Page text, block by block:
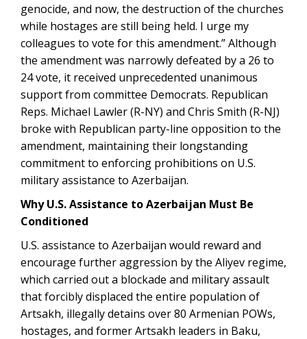
genocide, and now, the destruction of the churches
while hostages are still being held. I urge my
colleagues to vote for this amendment.” Although
the amendment was narrowly defeated by a 26 to
24 vote, it received unprecedented unanimous
support from committee Democrats. Republican
Reps. Michael Lawler (R-NY) and Chris Smith (R-NJ)
broke with Republican party-line opposition to the
amendment, maintaining their longstanding
commitment to enforcing prohibitions on U.S.
military assistance to Azerbaijan.
Why U.S. Assistance to Azerbaijan Must Be
Conditioned
U.S. assistance to Azerbaijan would reward and
encourage further aggression by the Aliyev regime,
which carried out a blockade and military assault
that forcibly displaced the entire population of
Artsakh, illegally detains over 80 Armenian POWs,
hostages, and former Artsakh leaders in Baku,